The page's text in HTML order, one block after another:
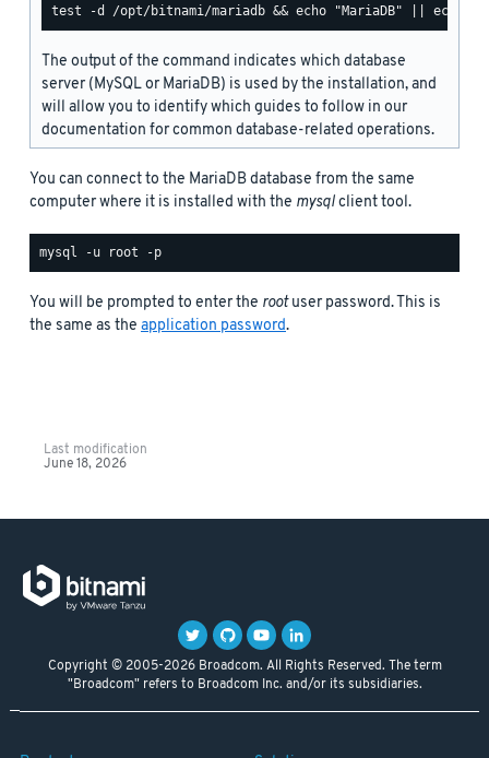
The output of the command indicates which database
server (MySQL or MariaDB) is used by the installation, and
will allow you to identify which guides to follow in our
documentation for common database-related operations.
You can connect to the MariaDB database from the same
computer where it is installed with the mysqlclient tool.
You will be prompted to enter the rootuser password. This is
the same as the application password.
Last modification
June 18, 2026
Copyright © 2005-2026 Broadcom. All Rights Reserved. The term
"Broadcom" refers to Broadcom Inc. and/or its subsidiaries.